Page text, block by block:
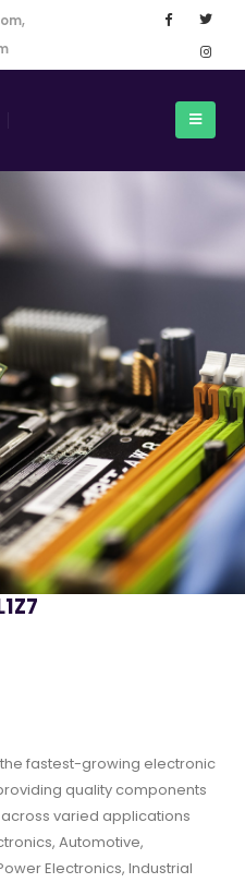
fastest-growing electronic
quality components
across varied applications
Automotive,
Electronics, Industrial